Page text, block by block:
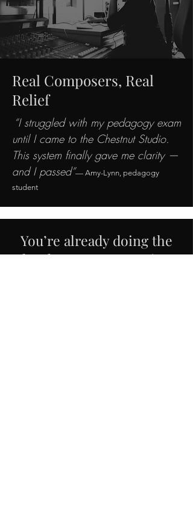
Real Composers, Real
Relief
“I struggled with my pedagogy exam
until I came to the Chestnut Studio.
This system finally gave me clarity —
and I passed”— Amy-Lynn, pedagogy
student
You’re already doing the
hard part — Composing